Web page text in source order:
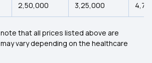
₹2,50,000 ₹3,25,000
note that all prices listed above are
vary depending on the healthcare